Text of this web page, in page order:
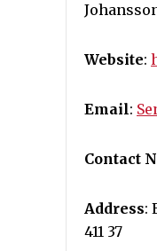
Website:
Email:
Contact
Address:
411 37